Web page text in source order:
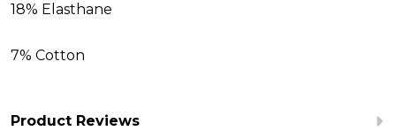
18% Elasthane
7% Cotton
Product Reviews